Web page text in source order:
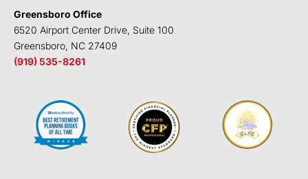
Greensboro Office
6520 Airport Center Drive, Suite 100
Greensboro, NC 27409
(919) 535-8261